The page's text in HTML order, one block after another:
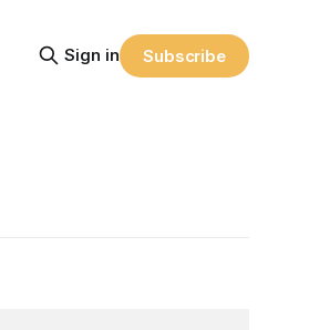
Sign in Subscribe